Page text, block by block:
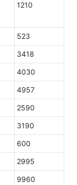
1210
523
3418
4030
4957
2590
3190
600
2995
9960